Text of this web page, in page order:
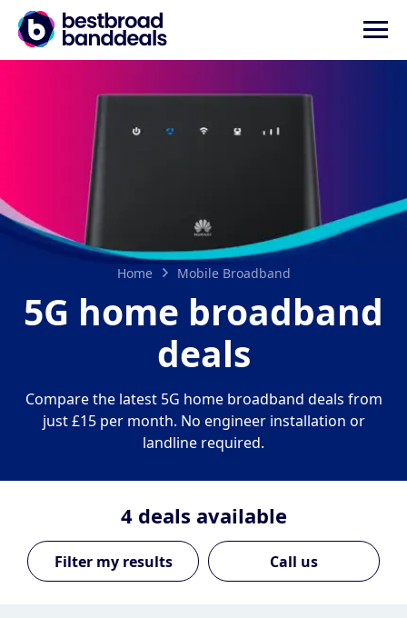
Home Mobile Broadband
5G home broadband
deals
Compare the latest 5G home broadband deals from
just £15 per month. No engineer installation or
landline required.
4deals available
Call us